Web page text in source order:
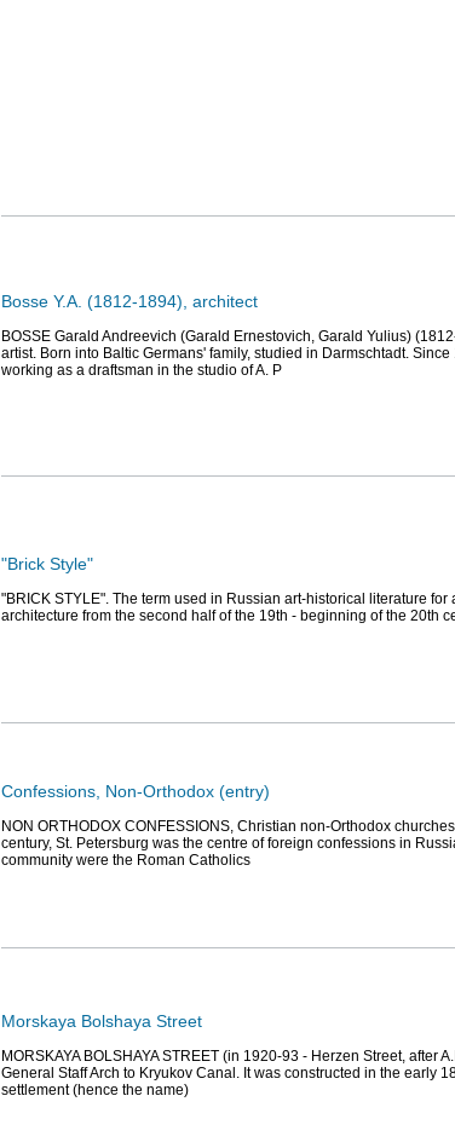
Bosse Y.A. (1812-1894), architect
BOSSE Garald Andreevich (Garald Ernestovich, Garald Yulius)
artist. Born into Baltic Germans' family, studied in Darmschtadt.
working as a draftsman in the studio of A. P
"Brick Style"
"BRICK STYLE". The term used in Russian art-historical literature
architecture from the second half of the 19th - beginning of the 20th
Confessions, Non-Orthodox (entry)
NON ORTHODOX CONFESSIONS, Christian non-Orthodox
century, St. Petersburg was the centre of foreign confessions in
community were the Roman Catholics
Morskaya Bolshaya Street
MORSKAYA BOLSHAYA STREET (in 1920-93 - Herzen Street, after
General Staff Arch to Kryukov Canal. It was constructed in the early
settlement (hence the name)